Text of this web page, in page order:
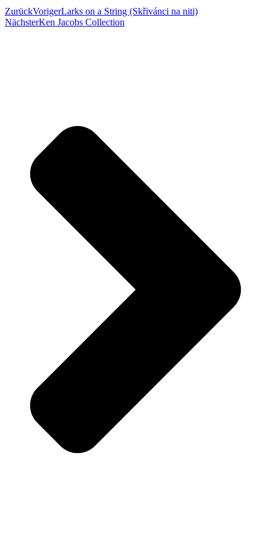
ZurückVorigerLarks on a String (Skřivánci na niti)
NächsterKen Jacobs Collection